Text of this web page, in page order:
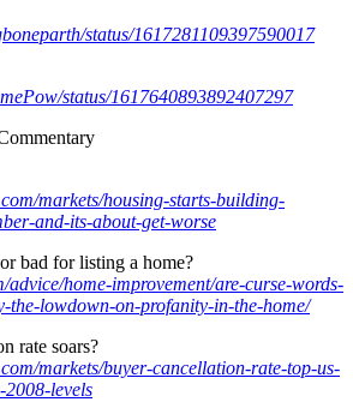
status/1617281109397590017
status/1617640893892407297
markets/housing-starts-building-
and-its-about-get-worse
bad for listing a home?
advice/home-improvement/are-curse-words-
the-lowdown-on-profanity-in-the-home/
rate soars?
markets/buyer-cancellation-rate-top-us-
2008-levels